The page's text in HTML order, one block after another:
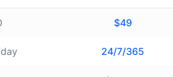
$49
24/7/365